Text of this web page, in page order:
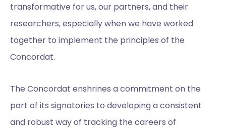
transformative for us, our partners, and their
researchers, especially when we have worked
together to implement the principles of the
Concordat.
The Concordat enshrines a commitment on the
part of its signatories to developing a consistent
and robust way of tracking the careers of